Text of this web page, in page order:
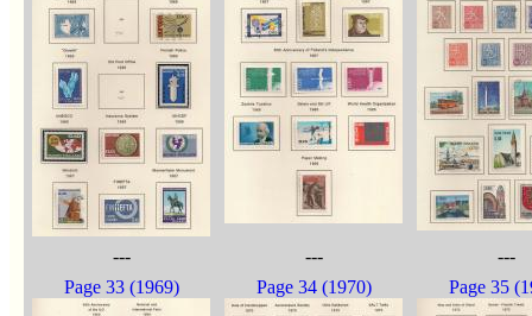
--- ---
---
Page 33 (1969)
Page 34 (1970) Page 35